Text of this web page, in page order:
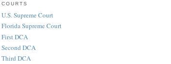
COURTS
U.S. Supreme Court
Florida Supreme Court
First DCA
Second DCA
Third DCA